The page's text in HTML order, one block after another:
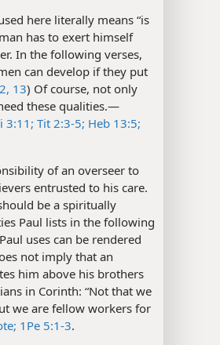
here literally means “is
has to exert himself
In the following verses,
can develop if they put
13) Of course, not only
these qualities.​—
3:11; Tit 2:3-5; Heb 13:5;
of an overseer to
entrusted to his care.
be a spiritually
Paul lists in the following
uses can be rendered
not imply that an
him above his brothers
in Corinth: “Not that we
we are fellow workers for
1Pe 5:1-3.